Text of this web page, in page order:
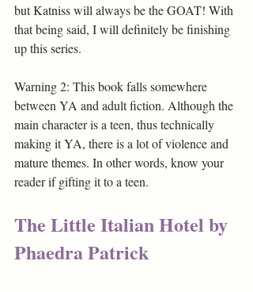
but Katniss will always be the GOAT! With
that being said, I will definitely be finishing
up this series.
Warning 2: This book falls somewhere
between YA and adult fiction. Although the
main character is a teen, thus technically
making it YA, there is a lot of violence and
mature themes. In other words, know your
reader if gifting it to a teen.
The Little Italian Hotel by
Phaedra Patrick